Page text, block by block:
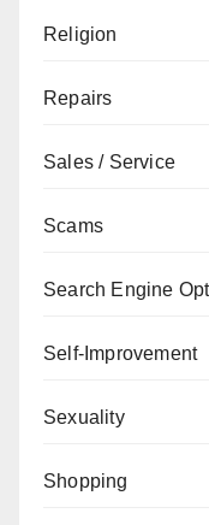
Religion
Repairs
Sales / Service
Scams
Search Engine
Self-Improvement
Sexuality
Shopping